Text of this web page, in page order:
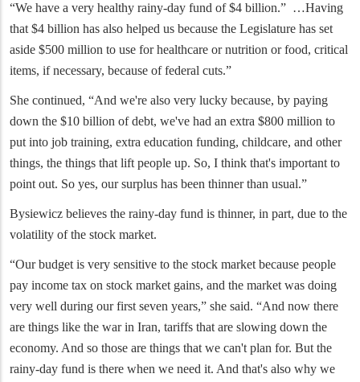
“We have a very healthy rainy-day fund of $4 billion.” …Having
that $4 billion has also helped us because the Legislature has set
aside $500 million to use for healthcare or nutrition or food, critical
items, if necessary, because of federal cuts.”
She continued, “And we're also very lucky because, by paying
down the $10 billion of debt, we've had an extra $800 million to
put into job training, extra education funding, childcare, and other
things, the things that lift people up. So, I think that's important to
point out. So yes, our surplus has been thinner than usual.”
Bysiewicz believes the rainy-day fund is thinner, in part, due to the
volatility of the stock market.
“Our budget is very sensitive to the stock market because people
pay income tax on stock market gains, and the market was doing
very well during our first seven years,” she said. “And now there
are things like the war in Iran, tariffs that are slowing down the
economy. And so those are things that we can't plan for. But the
rainy-day fund is there when we need it. And that's also why we